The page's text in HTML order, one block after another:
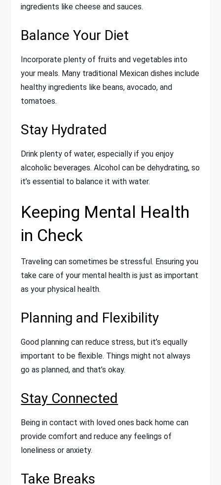
ingredients like cheese and sauces.
Balance Your Diet
Incorporate plenty of fruits and vegetables into
your meals. Many traditional Mexican dishes include
healthy ingredients like beans, avocado, and
tomatoes.
Stay Hydrated
Drink plenty of water, especially if you enjoy
alcoholic beverages. Alcohol can be dehydrating, so
it’s essential to balance it with water.
Keeping Mental Health
in Check
Traveling can sometimes be stressful. Ensuring you
take care of your mental health is just as important
as your physical health.
Planning and Flexibility
Good planning can reduce stress, but it’s equally
important to be flexible. Things might not always
go as planned, and that’s okay.
Stay Connected
Being in contact with loved ones back home can
provide comfort and reduce any feelings of
loneliness or anxiety.
Take Breaks